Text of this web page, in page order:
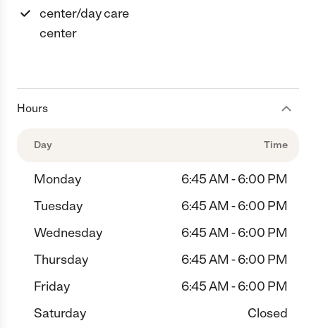
center/day care
center
Hours
Day Time
Monday
6:45 AM - 6:00 PM
Tuesday
6:45 AM - 6:00 PM
Wednesday
6:45 AM - 6:00 PM
Thursday
6:45 AM - 6:00 PM
Friday
6:45 AM - 6:00 PM
Saturday
Closed